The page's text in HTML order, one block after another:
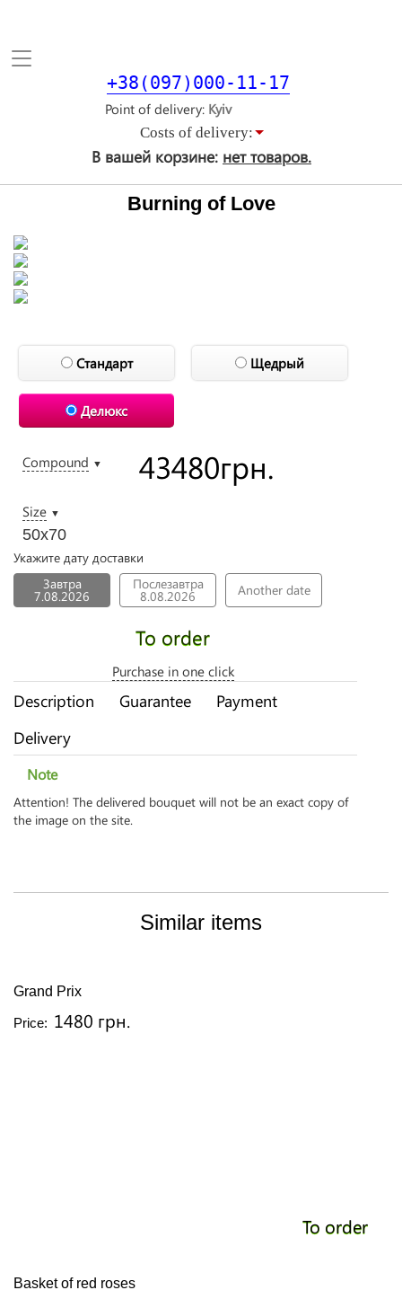
Toggle
+38(097)000-11-17
Point of delivery
Costs of delivery:
В вашей корзине: нет товаров.
Burning of Love
Стандарт Щедрый
Делюкс
Compound ▼
Size ▼
50х70
43480грн.
Укажите дату доставки
Завтра
7.08.2026
Послезавтра
8.08.2026 Another date
To order
Purchase in one click
Description Guarantee
Payment
Delivery
Note
Attention! The delivered bouquet will not be an exact copy of
the image on the site.
Similar items
Grand Prix
Price: 1480 грн.
To order
Basket of red roses